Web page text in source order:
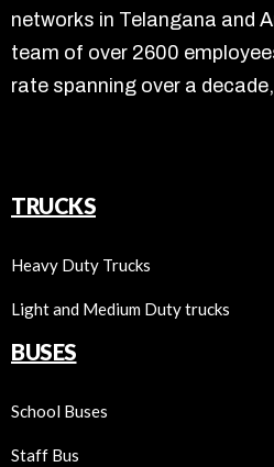
networks in Telangana and
team of over 2600
rate spanning over a
TRUCKS
Heavy Duty Trucks
Light and Medium Duty trucks
BUSES
School Buses
Staff Bus